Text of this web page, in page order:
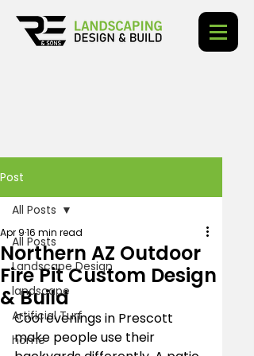
Post
All Posts
Landscape Design
landscape
Artificial Turf
home
All Posts
Northern AZ Outdoor
Fire Pit Custom Design
& Build
Apr 916 min read
Cool evenings in Prescott
make people use their